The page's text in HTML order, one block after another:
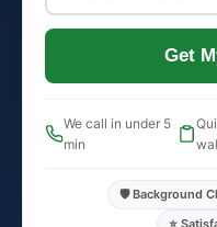
Get
We call in under 5
min
🛡️ Background
⭐